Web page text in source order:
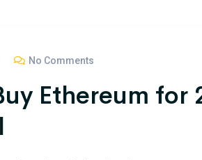
No Comments
Ethereum for